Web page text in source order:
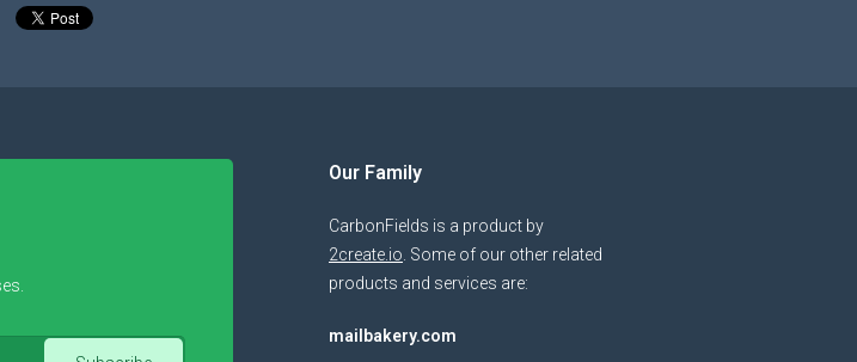
Our Family
CarbonFields is a product by
2create.io . Some of our other related
products and services are:
mailbakery.com